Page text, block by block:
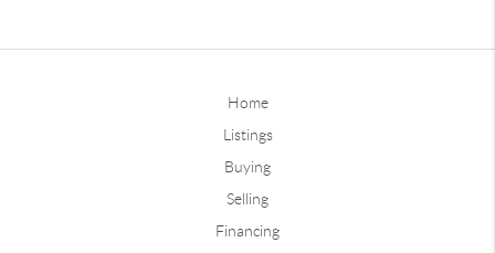
Home
Listings
Buying
Selling
Financing